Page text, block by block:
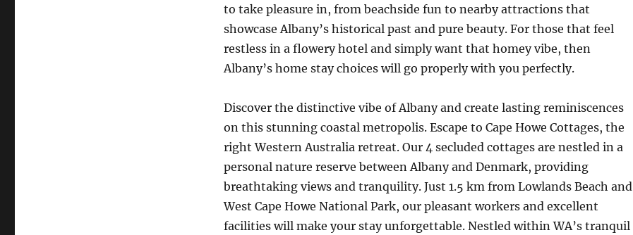
to take pleasure in, from beachside fun to nearby attractions that
showcase Albany’s historical past and pure beauty. For those that feel
restless in a flowery hotel and simply want that homey vibe, then
Albany’s home stay choices will go properly with you perfectly.
Discover the distinctive vibe of Albany and create lasting reminiscences
on this stunning coastal metropolis. Escape to Cape Howe Cottages, the
right Western Australia retreat. Our 4 secluded cottages are nestled in a
personal nature reserve between Albany and Denmark, providing
breathtaking views and tranquility. Just 1.5 km from Lowlands Beach and
West Cape Howe National Park, our pleasant workers and excellent
facilities will make your stay unforgettable. Nestled within WA’s tranquil